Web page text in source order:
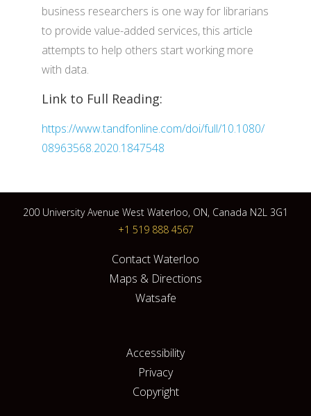
business researchers is one way for librarians
to provide value-added services, this article
attempts to help others start working more
with data.
Link to Full Reading:
https://www.tandfonline.com/doi/full/10.1080/
08963568.2020.1847548
200 University Avenue West Waterloo, ON, Canada N2L 3G1
+1 519 888 4567
Contact Waterloo
Maps & Directions
Watsafe
Accessibility
Privacy
Copyright